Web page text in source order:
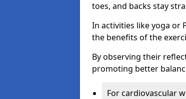
toes, and backs stay
In activities like yoga or
the benefits of the
By observing their
promoting better
For cardiovascular